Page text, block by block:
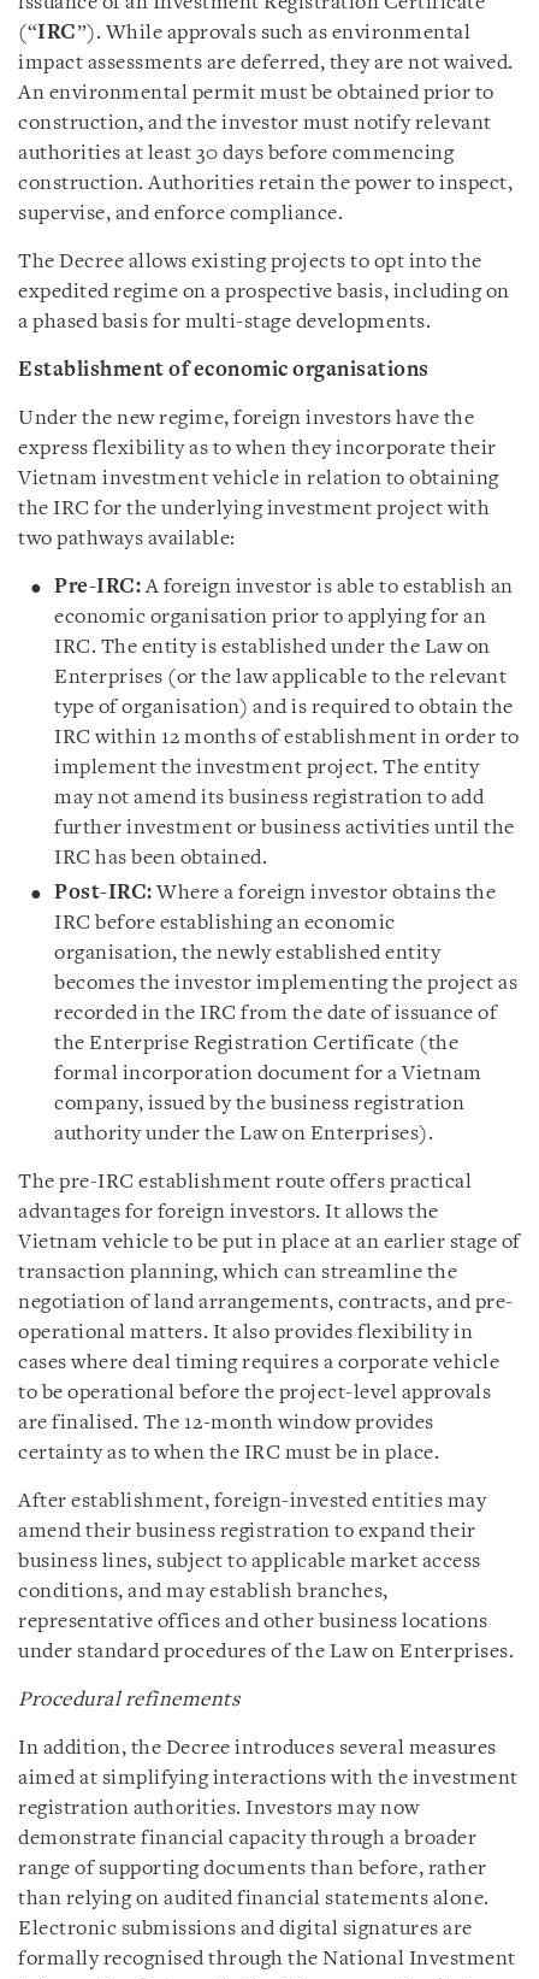
(“IRC”). While approvals such as environmental
impact assessments are deferred, they are not waived.
An environmental permit must be obtained prior to
construction, and the investor must notify relevant
authorities at least 30 days before commencing
construction. Authorities retain the power to inspect,
supervise, and enforce compliance.
The Decree allows existing projects to opt into the
expedited regime on a prospective basis, including on
a phased basis for multi-stage developments.
Establishment of economic organisations
Under the new regime, foreign investors have the
express flexibility as to when they incorporate their
Vietnam investment vehicle in relation to obtaining
the IRC for the underlying investment project with
two pathways available:
Pre-IRC:A foreign investor is able to establish an
economic organisation prior to applying for an
IRC. The entity is established under the Law on
Enterprises (or the law applicable to the relevant
type of organisation) and is required to obtain the
IRC within 12 months of establishment in order to
implement the investment project. The entity
may not amend its business registration to add
further investment or business activities until the
IRC has been obtained.
Post-IRC:Where a foreign investor obtains the
IRC before establishing an economic
organisation, the newly established entity
becomes the investor implementing the project as
recorded in the IRC from the date of issuance of
the Enterprise Registration Certificate (the
formal incorporation document for a Vietnam
company, issued by the business registration
authority under the Law on Enterprises).
The pre-IRC establishment route offers practical
advantages for foreign investors. It allows the
Vietnam vehicle to be put in place at an earlier stage of
transaction planning, which can streamline the
negotiation of land arrangements, contracts, and pre-
operational matters. It also provides flexibility in
cases where deal timing requires a corporate vehicle
to be operational before the project-level approvals
are finalised. The 12-month window provides
certainty as to when the IRC must be in place.
After establishment, foreign-invested entities may
amend their business registration to expand their
business lines, subject to applicable market access
conditions, and may establish branches,
representative offices and other business locations
under standard procedures of the Law on Enterprises.
Procedural refinements
In addition, the Decree introduces several measures
aimed at simplifying interactions with the investment
registration authorities. Investors may now
demonstrate financial capacity through a broader
range of supporting documents than before, rather
than relying on audited financial statements alone.
Electronic submissions and digital signatures are
formally recognised through the National Investment